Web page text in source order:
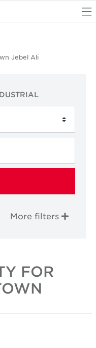
Jebel Ali
More filters
FOR